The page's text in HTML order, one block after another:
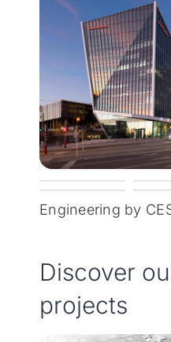
Engineering by
Discover
projects